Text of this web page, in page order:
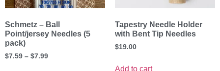
Schmetz – Ball
Point/jersey Needles (5
pack)
$7.59 – $7.99
Tapestry Needle Holder
with Bent Tip Needles
$19.00
Add to cart